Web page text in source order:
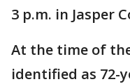
3 p.m. in Jasper
At the time of
identified as 72-